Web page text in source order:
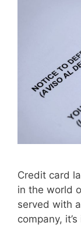
Credit card
in the world
served with
company,